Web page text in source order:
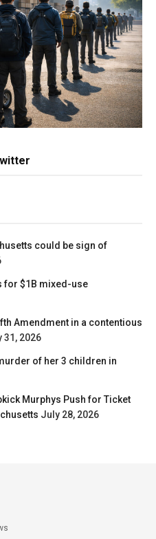
could be sign of
for $1B mixed-use
Amendment in a contentious
31, 2026
of her 3 children in
Murphys Push for Ticket
July 28, 2026